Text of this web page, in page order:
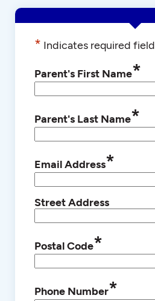
* Indicates required field
Parent's First Name*
Parent's Last Name*
Email Address*
Street Address
Postal Code*
Phone Number*